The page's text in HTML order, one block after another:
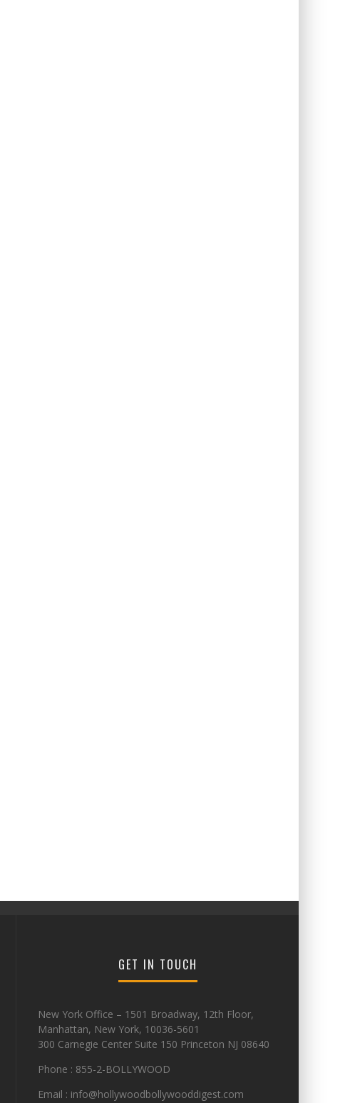
GET IN TOUCH
New York Office – 1501 Broadway, 12th Floor,
Manhattan, New York, 10036-5601
300 Carnegie Center Suite 150 Princeton NJ 08640
Phone : 855-2-BOLLYWOOD
Email : info@hollywoodbollywooddigest.com